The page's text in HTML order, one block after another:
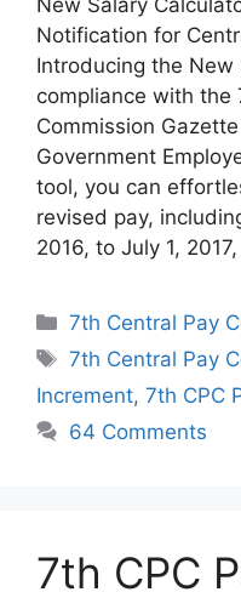
New Salary
Notification for
Introducing the New
compliance with the
Commission
Government
tool, you can
revised pay,
2016, to July 1,
Categories
7th Central Pay
Tags
7th Central Pay
Increment, 7th CPC
64 Comments
7th CPC